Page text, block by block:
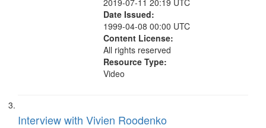
2019-07-11 20:19 UTC
Date Issued:
1999-04-08 00:00 UTC
Content License:
All rights reserved
Resource Type:
Video
Interview with Vivien Roodenko